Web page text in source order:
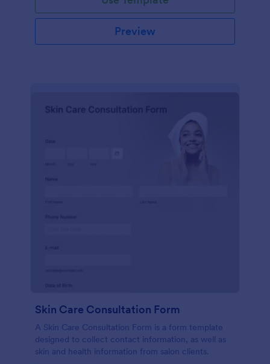
Preview
Skin Care Consultation Form
A Skin Care Consultation Form is a form template
designed to collect contact information, as well as
skin and health information from salon clients.